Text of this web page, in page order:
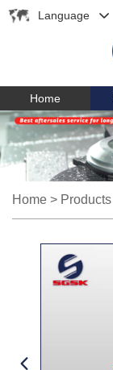
Language
Home
Home > Products